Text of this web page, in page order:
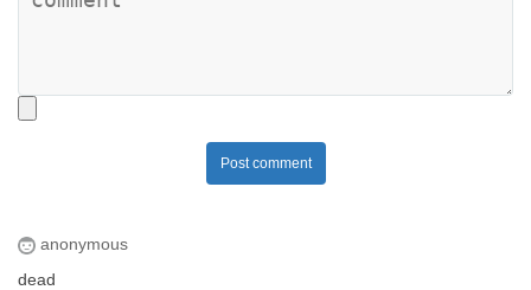
Post comment
anonymous
dead